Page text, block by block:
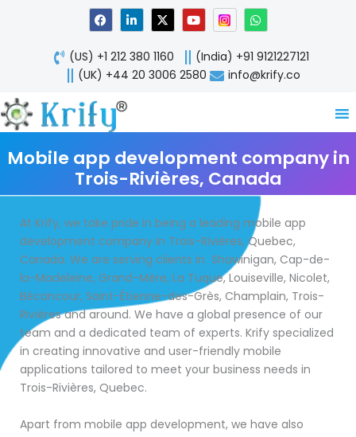
F
a
c
e
b
o
o
L
i
n
k
e
d
n
X
-
t
w
i
t
Y
o
u
t
u
b
W
h
a
t
s
a
p
(US) +1 212 380 1160
(India) +91 9121227121
(UK) +44 20 3006 2580
info@krify.co
Mobile app development company in
Trois-Rivières, Canada
At Krify, we take pride in being a leading mobile app
development company in Trois-Rivières, Quebec,
Canada. We are serving clients in Shawinigan, Cap-de-
la-Madeleine, Grand-Mère, La Tuque, Louiseville, Nicolet,
Bécancour, Saint-Étienne-des-Grès, Champlain, Trois-
Rivières and around. We have a global presence of our
team and a dedicated team of experts. Krify specialized
in creating innovative and user-friendly mobile
applications tailored to meet your business needs in
Trois-Rivières, Quebec.
Apart from mobile app development, we have also